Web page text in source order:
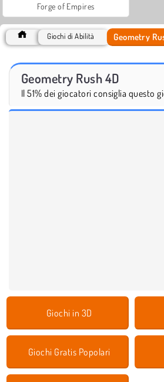
Forge of Empires
Giochi di Abilità Geometry
Geometry Rush 4D
Il 51% dei giocatori consiglia questo
Giochi in 3D
Giochi Gratis Popolari